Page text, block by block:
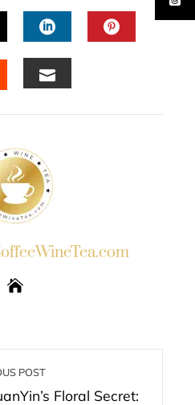
LINKEDIN
POST
Floral Secret: